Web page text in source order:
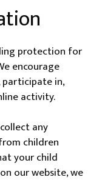
protection for
encourage
participate in,
activity.
any
children
your child
our website, we